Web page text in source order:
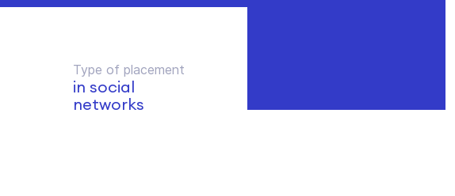
Type of placement
in social
networks